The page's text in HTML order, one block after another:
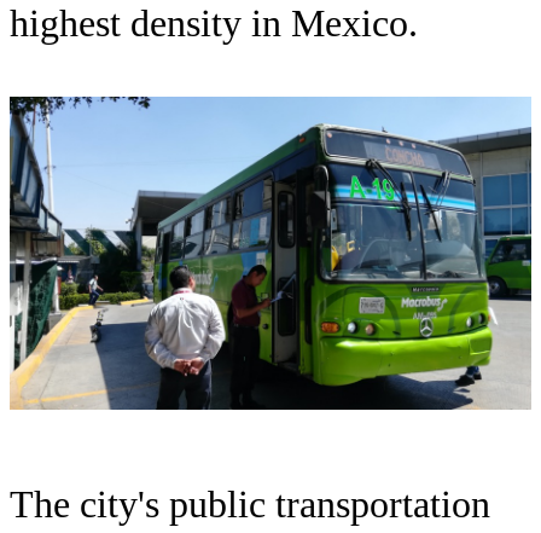
highest density in Mexico.
The city's public transportation